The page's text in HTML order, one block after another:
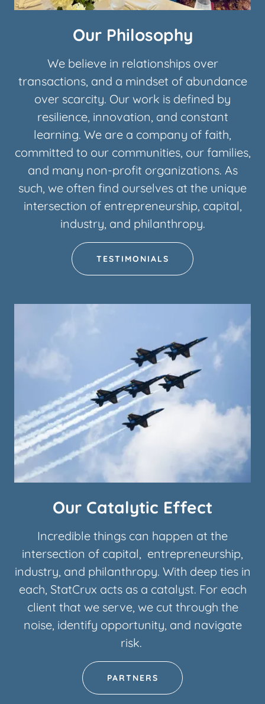
Our Philosophy
We believe in relationships over
transactions, and a mindset of abundance
over scarcity. Our work is defined by
resilience, innovation, and constant
learning. We are a company of faith,
committed to our communities, our families,
and many non-profit organizations. As
such, we often find ourselves at the unique
intersection of entrepreneurship, capital,
industry, and philanthropy.
TESTIMONIALS
Our Catalytic Effect
Incredible things can happen at the
intersection of capital, entrepreneurship,
industry, and philanthropy. With deep ties in
each, StatCrux acts as a catalyst. For each
client that we serve, we cut through the
noise, identify opportunity, and navigate
risk.
PARTNERS